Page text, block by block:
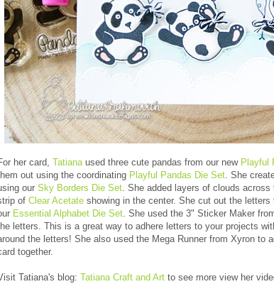
her card, Tatianaused three cute pandas from our new Playful
out using the coordinating Playful Pandas Die Set. She
our Sky Borders Die Set. She added layers of clouds
of Clear Acetate showing in the center. She cut out the
Essential Alphabet Die Set. She used the 3" Sticker Maker
letters. This is a great way to adhere letters to your projects
the letters! She also used the Mega Runner from Xyron to
together.
Tatiana's blog: Tatiana Craft and Art to see more view her